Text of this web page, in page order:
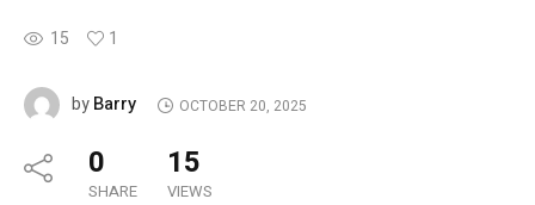
15 1
byBarry OCTOBER 20, 2025
0
SHARE
15
VIEWS